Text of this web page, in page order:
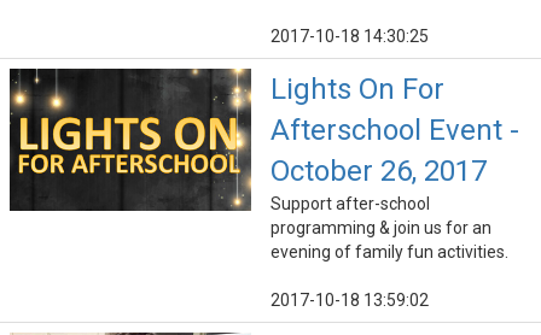
2017-10-18 14:30:25
Lights On For
Afterschool Event -
October 26, 2017
Support after-school
programming & join us for an
evening of family fun activities.
2017-10-18 13:59:02